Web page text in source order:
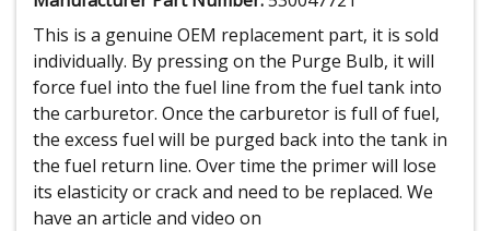
This is a genuine OEM replacement part, it is sold
individually. By pressing on the Purge Bulb, it will
force fuel into the fuel line from the fuel tank into
the carburetor. Once the carburetor is full of fuel,
the excess fuel will be purged back into the tank in
the fuel return line. Over time the primer will lose
its elasticity or crack and need to be replaced. We
have an article and video on